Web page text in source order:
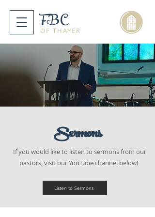
FBC
OF THAYER
Sermons
If you would like to listen to sermons from our
pastors, visit our YouTube channel below!
Listen to Sermons